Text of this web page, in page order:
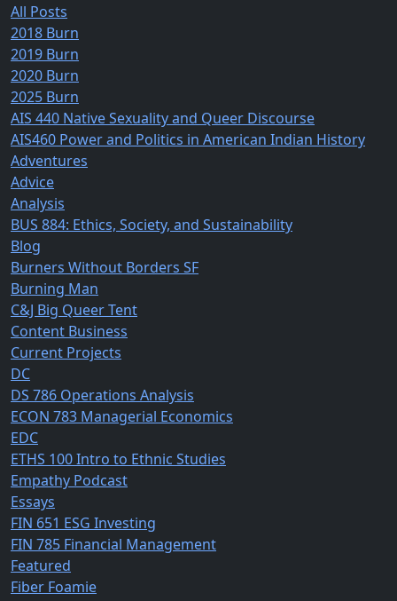
All Posts
2018 Burn
2019 Burn
2020 Burn
2025 Burn
AIS 440 Native Sexuality and Queer Discourse
AIS460 Power and Politics in American Indian History
Adventures
Advice
Analysis
BUS 884: Ethics, Society, and Sustainability
Blog
Burners Without Borders SF
Burning Man
C&J Big Queer Tent
Content Business
Current Projects
DC
DS 786 Operations Analysis
ECON 783 Managerial Economics
EDC
ETHS 100 Intro to Ethnic Studies
Empathy Podcast
Essays
FIN 651 ESG Investing
FIN 785 Financial Management
Featured
Fiber Foamie